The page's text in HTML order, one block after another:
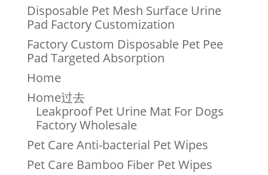
Disposable Pet Mesh Surface Urine
Pad Factory Customization
Factory Custom Disposable Pet Pee
Pad Targeted Absorption
Home
Home过去
Leakproof Pet Urine Mat For Dogs
Factory Wholesale
Pet Care Anti-bacterial Pet Wipes
Pet Care Bamboo Fiber Pet Wipes